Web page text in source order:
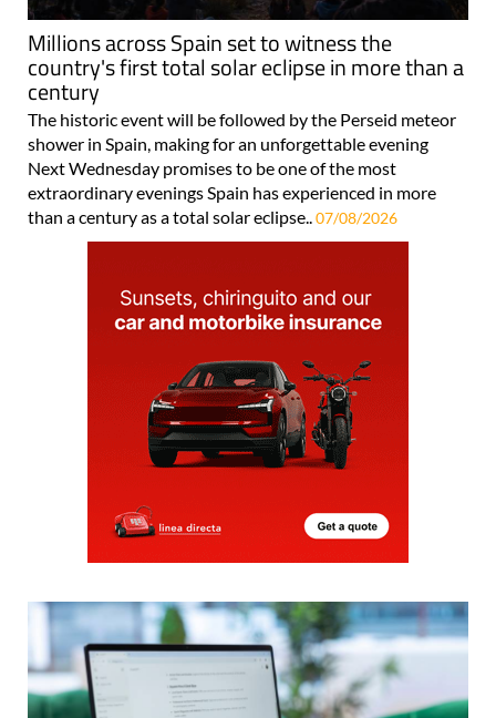
Millions across Spain set to witness the
country's first total solar eclipse in more than a
century
The historic event will be followed by the Perseid meteor
shower in Spain, making for an unforgettable evening
Next Wednesday promises to be one of the most
extraordinary evenings Spain has experienced in more
than a century as a total solar eclipse.. 07/08/2026